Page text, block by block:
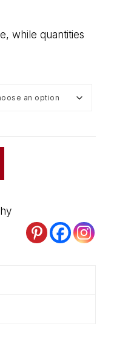
while quantities